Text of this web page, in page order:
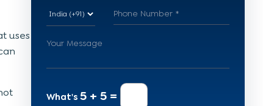
uses
What's 5 + 5 =